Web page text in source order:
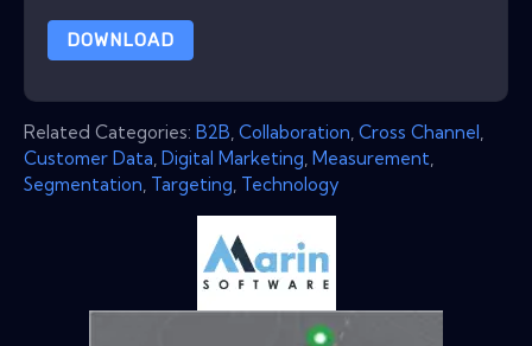
DOWNLOAD
Related Categories: B2B, Collaboration, Cross Channel,
Customer Data, Digital Marketing, Measurement,
Segmentation, Targeting, Technology